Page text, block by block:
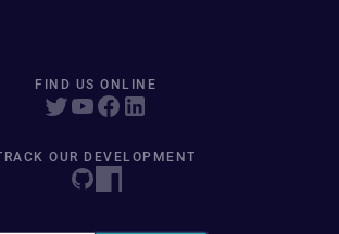
FIND US ONLINE
OUR DEVELOPMENT